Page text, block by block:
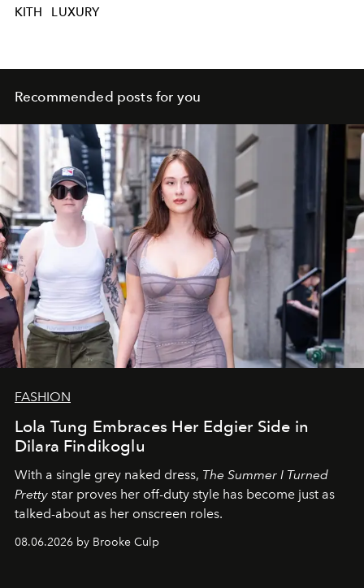
KITH LUXURY
Recommended posts for you
FASHION
Lola Tung Embraces Her Edgier Side in
Dilara Findikoglu
With a single grey naked dress, The Summer I Turned
Pretty star proves her off-duty style has become just as
talked-about as her onscreen roles.
08.06.2026 by Brooke Culp